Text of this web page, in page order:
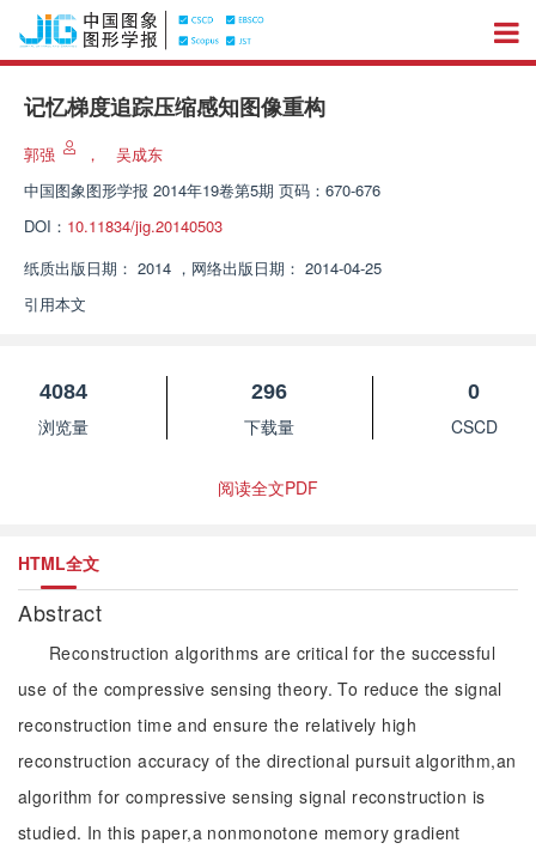
记忆梯度追踪压缩感知图像重构
郭强 ，
吴成东
中国图象图形学报 2014年19卷第5期 页码：670-676
DOI： 10.11834/jig.20140503
纸质出版日期： 2014 ， 网络出版日期： 2014-04-25
引用本文
4084
浏览量
296
下载量
0
CSCD
阅读全文PDF
HTML全文
Abstract
Reconstruction algorithms are critical for the successful
use of the compressive sensing theory. To reduce the signal
reconstruction time and ensure the relatively high
reconstruction accuracy of the directional pursuit algorithm,an
algorithm for compressive sensing signal reconstruction is
studied. In this paper,a nonmonotone memory gradient